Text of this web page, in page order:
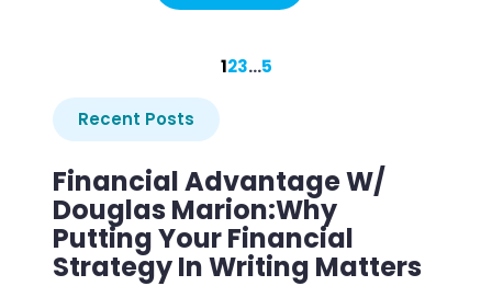
123…5
Recent Posts
Financial Advantage W/
Douglas Marion:Why
Putting Your Financial
Strategy In Writing Matters